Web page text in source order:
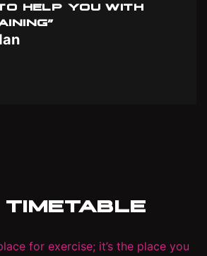
HELP YOU WITH
for exercise; it’s the place you